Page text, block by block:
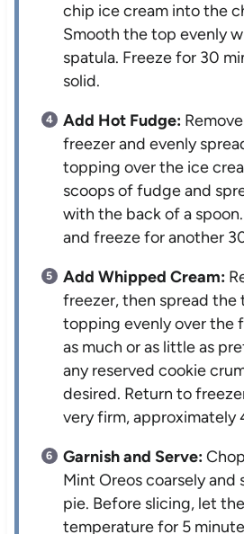
chip ice cream into the
Smooth the top evenly
spatula. Freeze for 30
solid.
Add Hot Fudge:
freezer and evenly
topping over the ice
scoops of fudge and
with the back of a
and freeze for another
Add Whipped Cream:
freezer, then spread
topping evenly over the
as much or as little as
any reserved cookie
desired. Return to
very firm, approximately
Garnish and Serve:
Mint Oreos coarsely and
pie. Before slicing, let
temperature for 5